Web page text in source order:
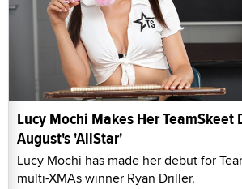
Lucy Mochi Makes Her TeamSkeet
August's 'AllStar'
Lucy Mochi has made her debut for
multi-XMAs winner Ryan Driller.